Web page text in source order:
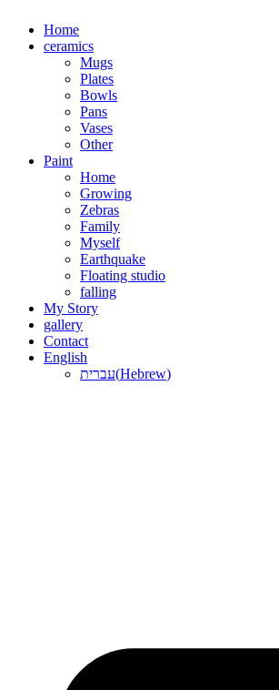
content
Home
ceramics
Mugs
Plates
Bowls
Pans
Vases
Other
Paint
Home
Growing
Zebras
Family
Myself
Earthquake
Floating studio
falling
My Story
gallery
Contact
English
עברית(Hebrew)